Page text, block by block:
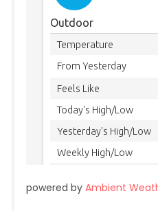
powered by Ambient